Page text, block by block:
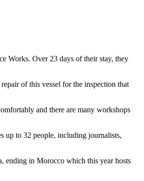
Works. Over 23 days of their stay, they
of this vessel for the inspection that
and there are many workshops
up to 32 people, including journalists,
ending in Morocco which this year hosts